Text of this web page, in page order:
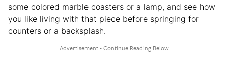
some colored marble coasters or a lamp, and see how
you like living with that piece before springing for
counters or a backsplash.